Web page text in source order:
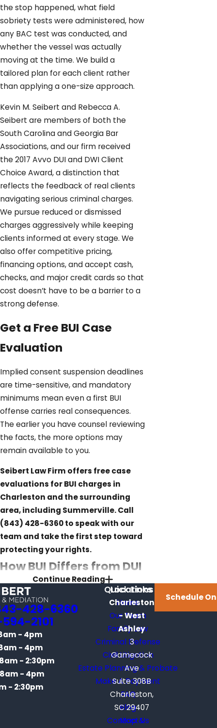
the stop happened, what field
sobriety tests were administered, how
any BAC test was conducted, and
whether the vessel was actually
moving at the time. We build a
tailored plan for each client rather
than applying a one-size approach.
Kevin M. Seibert and Rebecca A.
Seibert are members of both the
South Carolina and Georgia Bar
Associations, and our firm received
the 2017 Avvo DUI and DWI Client
Choice Award, a distinction that
reflects the feedback of real clients
navigating serious criminal charges.
We pursue reduced or dismissed
charges aggressively while keeping
clients informed at every stage. We
also offer competitive pricing,
financing options, and accept cash,
checks, and major credit cards so that
cost doesn’t have to be a barrier to a
strong defense.
Get a Free BUI Case
Evaluation
Implied consent suspension deadlines
are time-sensitive, and mandatory
minimums mean even a first BUI
offense carries real consequences.
The earlier you have counsel reviewing
the facts, the more options may
remain available to you.
Seibert Law Firm offers free case
evaluations for BUI charges in
Charleston and the surrounding
area, including Summerville. Call
(843) 428-6360to speak with our
team and take the first step toward
protecting your rights.
How BUI Differs from DUI
Under South Carolina
Law
South Carolina’s BUI statute, S.C. Code
Ann. § 50-21-112, defines impairment
as operating a vessel when the
operator’s faculties are “materially
and appreciably impaired.” That
language mirrors the DUI statute in
some respects, but the two charges
operate under different procedural
Continue Reading
428-6360
2101
- 4pm
- 4pm
- 2:30pm
- 4pm
- 2:30pm
Quick Links
Home
Our Team
Family Law
Criminal Defense
Civil Litigation
Estate Planning & Probate
Make A Payment
FAQ
Blog
Contact Us
Locations
Charleston
- West
Ashley
3
Gamecock
Ave
Suite 308B
Charleston,
SC 29407
Map &
Schedule